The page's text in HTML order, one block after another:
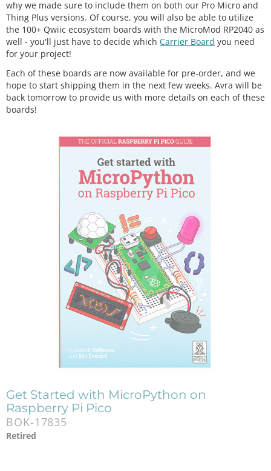
why we made sure to include them on both our Pro Micro and
Thing Plus versions. Of course, you will also be able to utilize
the 100+ Qwiic ecosystem boards with the MicroMod RP2040 as
well - you'll just have to decide which Carrier Board you need
for your project!
Each of these boards are now available for pre-order, and we
hope to start shipping them in the next few weeks. Avra will be
back tomorrow to provide us with more details on each of these
boards!
Get Started with MicroPython on
Raspberry Pi Pico
BOK-17835
Retired